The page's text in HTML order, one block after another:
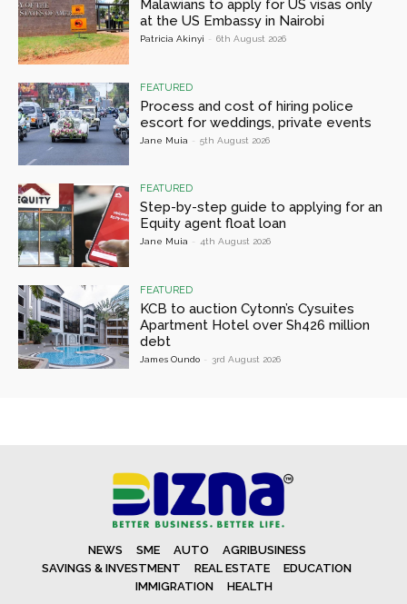
Malawians to apply for US visas only
at the US Embassy in Nairobi
Patricia Akinyi - 6th August 2026
FEATURED
Process and cost of hiring police
escort for weddings, private events
Jane Muia - 5th August 2026
FEATURED
Step-by-step guide to applying for an
Equity agent float loan
Jane Muia - 4th August 2026
FEATURED
KCB to auction Cytonn’s Cysuites
Apartment Hotel over Sh426 million
debt
James Oundo - 3rd August 2026
NEWS SME AUTO
AGRIBUSINESS
SAVINGS & INVESTMENT
REAL ESTATE
EDUCATION
IMMIGRATION
HEALTH